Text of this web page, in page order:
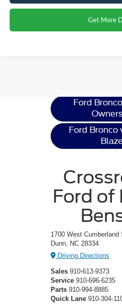
Get More
Ford
Ford Bronco
Ford of
1700 West Cumberland
Dunn, NC 28334
Driving Directions
Sales 910-613-9373
Service 910-696-6235
Parts 910-994-8885
Quick Lane 910-304-